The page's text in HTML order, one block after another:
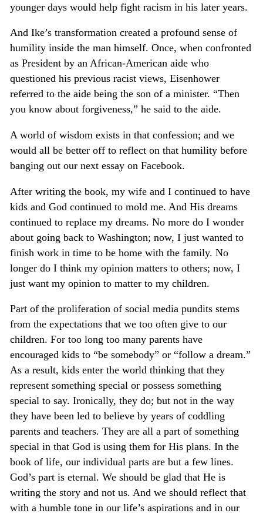
younger days would help fight racism in his later years.
And Ike’s transformation created a profound sense of
humility inside the man himself. Once, when confronted
as President by an African-American aide who
questioned his previous racist views, Eisenhower
referred to the aide being the son of a minister. “Then
you know about forgiveness,” he said to the aide.
A world of wisdom exists in that confession; and we
would all be better off to reflect on that humility before
banging out our next essay on Facebook.
After writing the book, my wife and I continued to have
kids and God continued to mold me. And His dreams
continued to replace my dreams. No more do I wonder
about going back to Washington; now, I just wanted to
finish work in time to be home with the family. No
longer do I think my opinion matters to others; now, I
just want my opinion to matter to my children.
Part of the proliferation of social media pundits stems
from the expectations that we too often give to our
children. For too long too many parents have
encouraged kids to “be somebody” or “follow a dream.”
As a result, kids enter the world thinking that they
represent something special or possess something
special to say. Ironically, they do; but not in the way
they have been led to believe by years of coddling
parents and teachers. They are all a part of something
special in that God is using them for His plans. In the
book of life, our individual parts are but a few lines.
God’s part is eternal. We should be glad that He is
writing the story and not us. And we should reflect that
with a humble tone in our life’s aspirations and in our